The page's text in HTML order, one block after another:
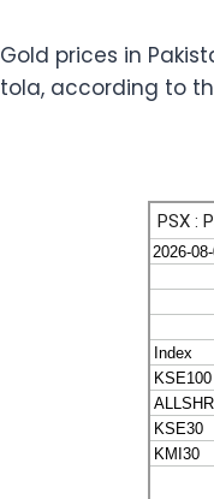
Gold prices in
tola, according to